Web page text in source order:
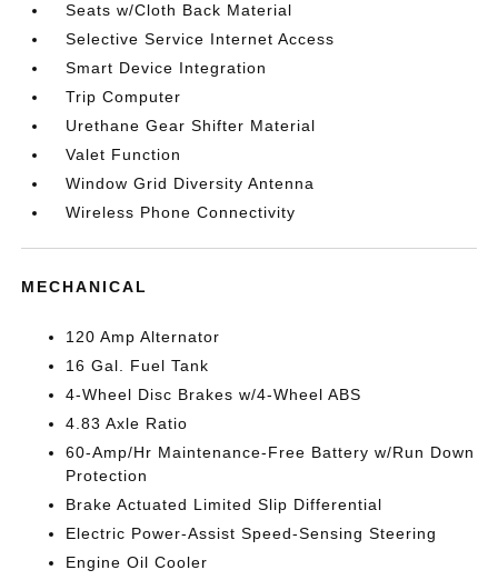
Seats w/Cloth Back Material
Selective Service Internet Access
Smart Device Integration
Trip Computer
Urethane Gear Shifter Material
Valet Function
Window Grid Diversity Antenna
Wireless Phone Connectivity
MECHANICAL
120 Amp Alternator
16 Gal. Fuel Tank
4-Wheel Disc Brakes w/4-Wheel ABS
4.83 Axle Ratio
60-Amp/Hr Maintenance-Free Battery w/Run Down
Protection
Brake Actuated Limited Slip Differential
Electric Power-Assist Speed-Sensing Steering
Engine Oil Cooler